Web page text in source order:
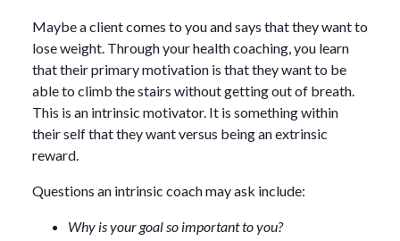
Maybe a client comes to you and says that they want to
lose weight. Through your health coaching, you learn
that their primary motivation is that they want to be
able to climb the stairs without getting out of breath.
This is an intrinsic motivator. It is something within
their self that they want versus being an extrinsic
reward.
Questions an intrinsic coach may ask include:
Why is your goal so important to you?